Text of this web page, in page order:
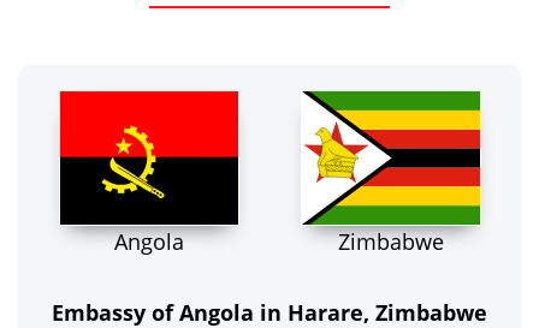
Angola Zimbabwe
Embassy of Angola in Harare, Zimbabwe